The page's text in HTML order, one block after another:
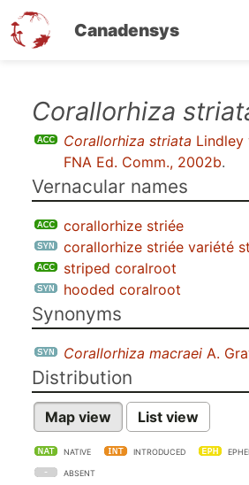
Canadensys
Corallorhiza
Corallorhiza striata Lindley
FNA Ed. Comm., 2002b.
Vernacular names
corallorhize striée
corallorhize striée variété
striped coralroot
hooded coralroot
Synonyms
Corallorhiza macraei A.
Distribution
Map view List view
NATIVE INTRODUCED
ABSENT